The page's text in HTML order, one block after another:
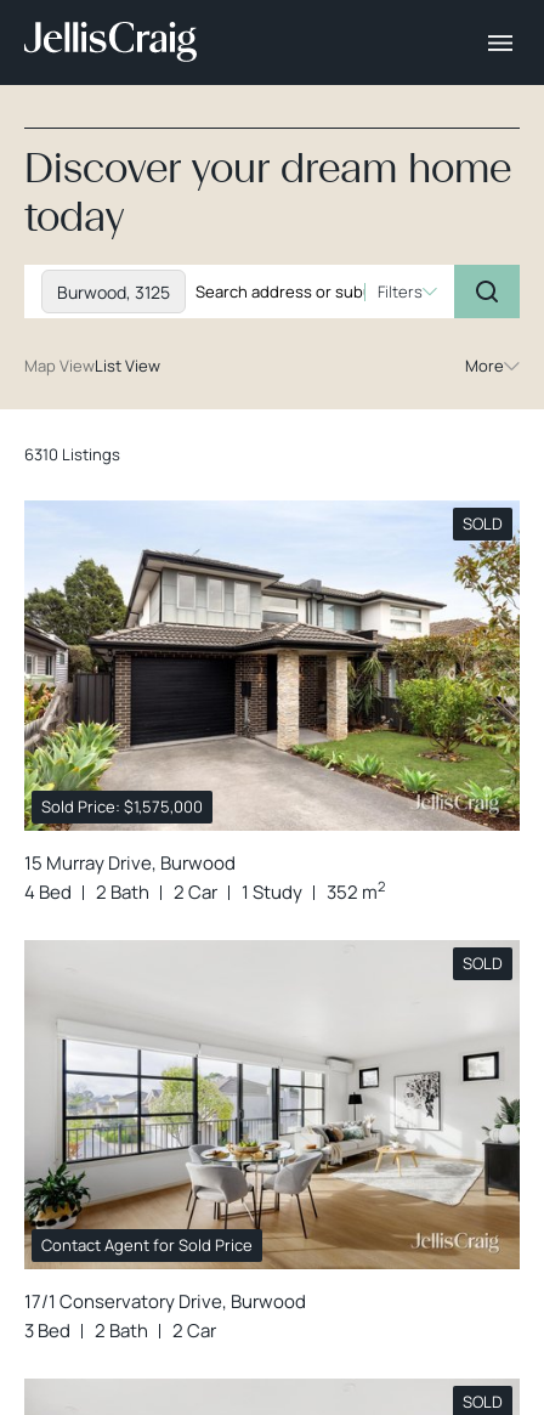
Discover your dream home
today
Burwood, 3125 Filters
Map ViewList View More
6310 Listings
SOLD
Sold Price: $1,575,000
15 Murray Drive, Burwood
4 Bed
2 Bath 2 Car 1 Study 352 m2
SOLD
Contact Agent for Sold Price
17/1 Conservatory Drive, Burwood
3 Bed
2 Bath 2 Car
SOLD